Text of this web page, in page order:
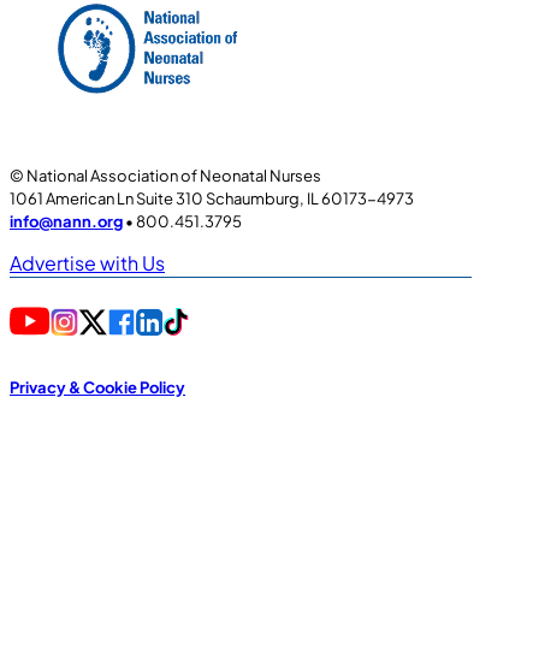
© National Association of Neonatal Nurses
1061 American Ln Suite 310 Schaumburg, IL 60173-4973
info@nann.org• 800.451.3795
Advertise with Us
Privacy & Cookie Policy